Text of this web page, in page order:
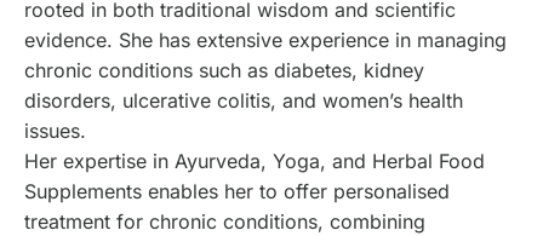
rooted in both traditional wisdom and scientific
evidence. She has extensive experience in managing
chronic conditions such as diabetes, kidney
disorders, ulcerative colitis, and women’s health
issues.
Her expertise in Ayurveda, Yoga, and Herbal Food
Supplements enables her to offer personalised
treatment for chronic conditions, combining